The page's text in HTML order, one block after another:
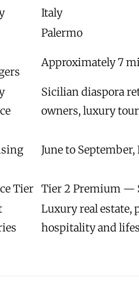
Italy
Palermo
Approximately 7
Sicilian diaspora
owners, luxury
June to
Tier Tier 2 Premium —
Luxury real
hospitality and